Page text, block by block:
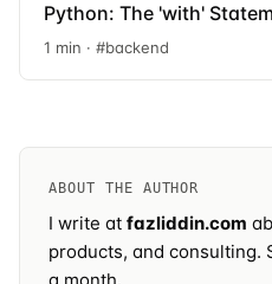
Python: The 'with'
1 min · #backend
ABOUT THE AUTHOR
I write at fazliddin.com
products, and consulting.